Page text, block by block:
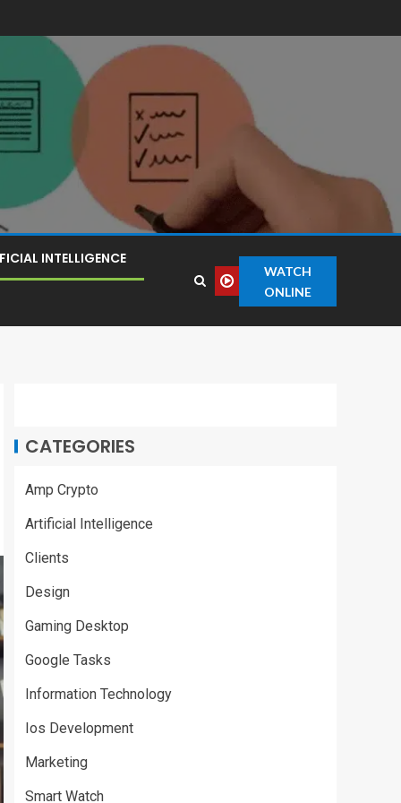
INTELLIGENCE
WATCH
ONLINE
CATEGORIES
Amp Crypto
Artificial Intelligence
Clients
Design
Gaming Desktop
Google Tasks
Information Technology
Ios Development
Marketing
Smart Watch